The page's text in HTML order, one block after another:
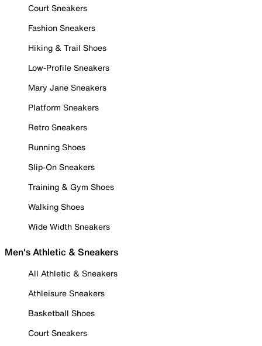
Court Sneakers
Fashion Sneakers
Hiking & Trail Shoes
Low-Profile Sneakers
Mary Jane Sneakers
Platform Sneakers
Retro Sneakers
Running Shoes
Slip-On Sneakers
Training & Gym Shoes
Walking Shoes
Wide Width Sneakers
Men's Athletic & Sneakers
All Athletic & Sneakers
Athleisure Sneakers
Basketball Shoes
Court Sneakers